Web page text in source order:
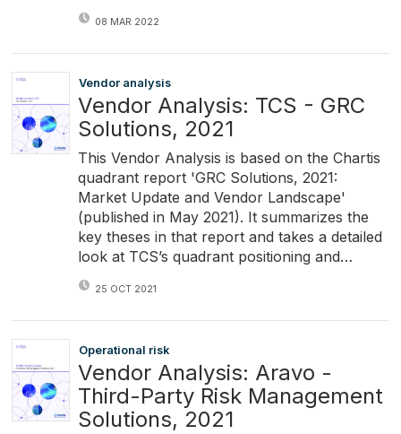
08 MAR 2022
Vendor analysis
Vendor Analysis: TCS - GRC
Solutions, 2021
This Vendor Analysis is based on the Chartis
quadrant report 'GRC Solutions, 2021:
Market Update and Vendor Landscape'
(published in May 2021). It summarizes the
key theses in that report and takes a detailed
look at TCS’s quadrant positioning and…
25 OCT 2021
Operational risk
Vendor Analysis: Aravo -
Third-Party Risk Management
Solutions, 2021